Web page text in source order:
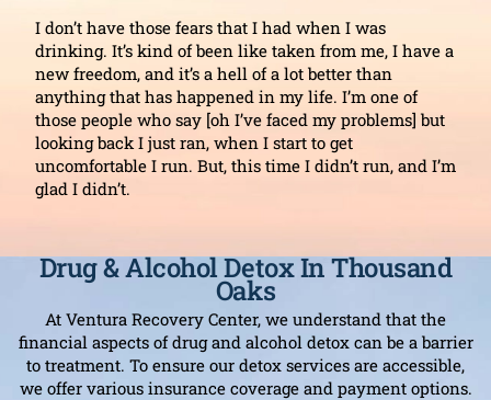
I don’t have those fears that I had when I was
drinking. It’s kind of been like taken from me, I have a
new freedom, and it’s a hell of a lot better than
anything that has happened in my life. I’m one of
those people who say [oh I’ve faced my problems] but
looking back I just ran, when I start to get
uncomfortable I run. But, this time I didn’t run, and I’m
glad I didn’t.
Drug & Alcohol Detox In Thousand
Oaks
At Ventura Recovery Center, we understand that the
financial aspects of drug and alcohol detox can be a barrier
to treatment. To ensure our detox services are accessible,
we offer various insurance coverage and payment options.